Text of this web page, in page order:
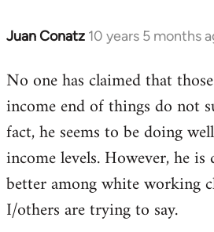
Juan Conatz 10 years 5 months
In
to
Welcome
libcom.org
No one has claimed that
income end of things do not
fact, he seems to be doing
income levels. However, he is
better among white working
I/others are trying to say.